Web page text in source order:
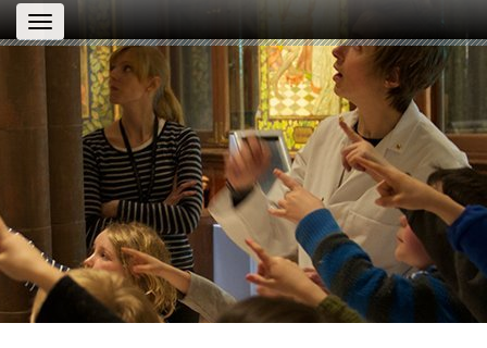
Toggle
navigation